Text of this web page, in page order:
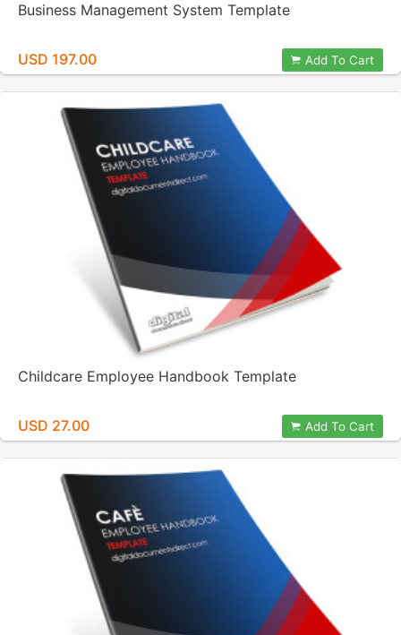
Business Management System Template
USD 197.00 Add To Cart
Childcare Employee Handbook Template
USD 27.00 Add To Cart